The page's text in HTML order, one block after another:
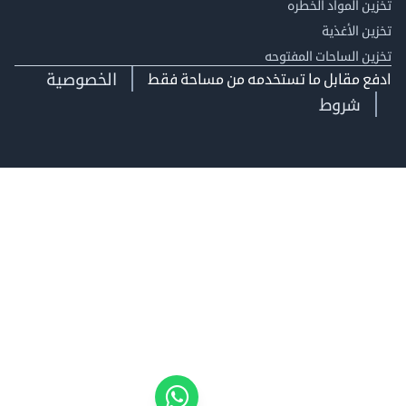
المواد الخطره
الأغذية
الساحات المفتوحه
مقابل ما تستخدمه من مساحة فقط
الخصوصية